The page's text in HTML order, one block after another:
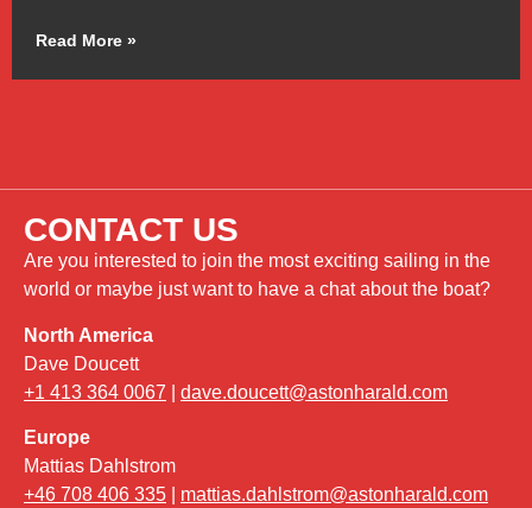
Read More »
CONTACT US
Are you interested to join the most exciting sailing in the
world or maybe just want to have a chat about the boat?
North America
Dave Doucett
+1 413 364 0067
dave.doucett@astonharald.com
Europe
Mattias Dahlstrom
+46 708 406 335
mattias.dahlstrom@astonharald.com